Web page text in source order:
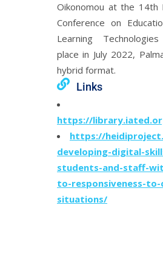
Oikonomou at the 14th
Conference on
Learning
place in July 2022,
hybrid format.
Links
https://
https://
developing-digital-
students-and-staff-
to-responsiveness-to-
situations/